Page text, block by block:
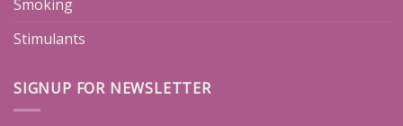
Smoking
Stimulants
SIGNUP FOR NEWSLETTER